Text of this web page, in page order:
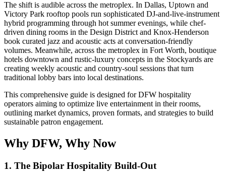
The shift is audible across the metroplex. In Dallas, Uptown and
Victory Park rooftop pools run sophisticated DJ-and-live-instrument
hybrid programming through hot summer evenings, while chef-
driven dining rooms in the Design District and Knox-Henderson
book curated jazz and acoustic acts at conversation-friendly
volumes. Meanwhile, across the metroplex in Fort Worth, boutique
hotels downtown and rustic-luxury concepts in the Stockyards are
creating weekly acoustic and country-soul sessions that turn
traditional lobby bars into local destinations.
This comprehensive guide is designed for DFW hospitality
operators aiming to optimize live entertainment in their rooms,
outlining market dynamics, proven formats, and strategies to build
sustainable patron engagement.
Why DFW, Why Now
1. The Bipolar Hospitality Build-Out